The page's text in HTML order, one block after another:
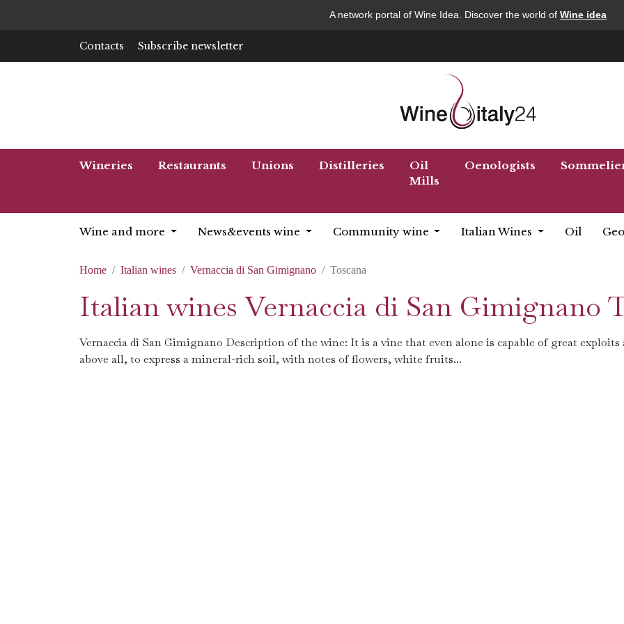
A network portal of Wine Idea. Discover the world of Wine idea
Contacts Subscribe newsletter
Wineries Restaurants Unions Distilleries
Oil
Mills
Oenologists
Wine and more News&events wine Community wine Italian Wines Oil
Home Italian wines Vernaccia di San Gimignano Toscana
Italian wines Vernaccia di San Gimignano
Vernaccia di San Gimignano Description of the wine: It is a vine that even alone is capable of great exploits
above all, to express a mineral-rich soil, with notes of flowers, white fruits...